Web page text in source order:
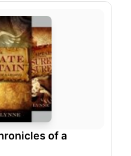
of a